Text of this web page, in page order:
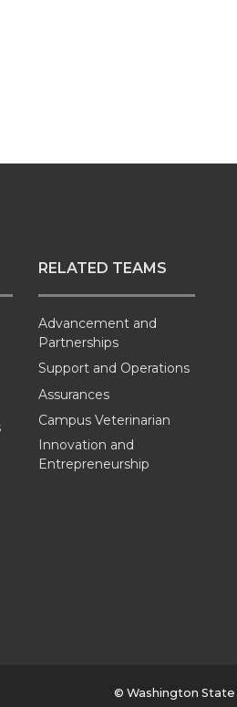
RELATED TEAMS
Advancement and
Partnerships
Support and Operations
Assurances
Campus Veterinarian
Innovation and
Entrepreneurship
© Washington State